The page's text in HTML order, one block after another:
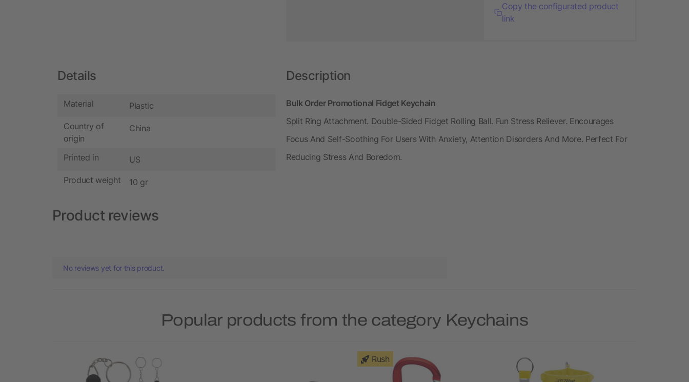
Copy the configurated product
link
Details
Material Plastic
Country of
origin
China
Printed in US
Product weight 10 gr
Description
Bulk Order Promotional Fidget Keychain
Split Ring Attachment. Double-Sided Fidget Rolling Ball. Fun Stress Reliever. Encourages
Focus And Self-Soothing For Users With Anxiety, Attention Disorders And More. Perfect For
Reducing Stress And Boredom.
Product reviews
No reviews yet for this product.
Popular products from the category Keychains
Rush